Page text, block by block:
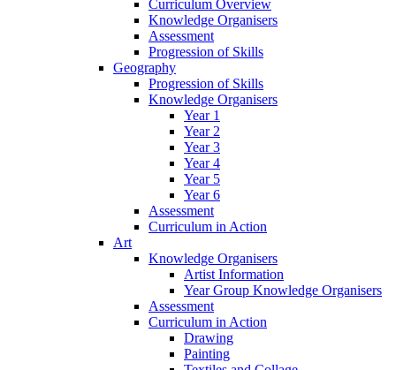
Curriculum Overview
Knowledge Organisers
Assessment
Progression of Skills
Geography
Progression of Skills
Knowledge Organisers
Year 1
Year 2
Year 3
Year 4
Year 5
Year 6
Assessment
Curriculum in Action
Art
Knowledge Organisers
Artist Information
Year Group Knowledge Organisers
Assessment
Curriculum in Action
Drawing
Painting